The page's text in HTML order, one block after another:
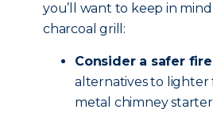
you’ll want to keep in
charcoal grill:
Consider a safer
alternatives to
metal chimney